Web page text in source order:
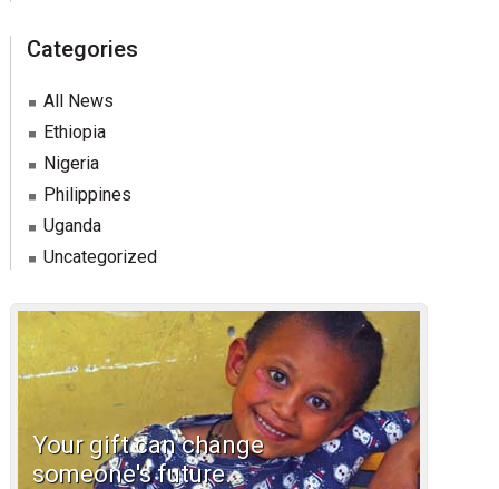
Categories
All News
Ethiopia
Nigeria
Philippines
Uganda
Uncategorized
Your gift can change
someone's future.